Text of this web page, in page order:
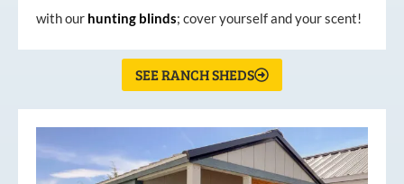
with our hunting blinds; cover yourself and your scent!
SEE RANCH SHEDS